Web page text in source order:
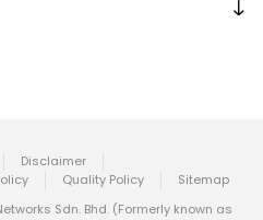
Disclaimer
Quality Policy
Sitemap
Sdn. Bhd. (Formerly known as